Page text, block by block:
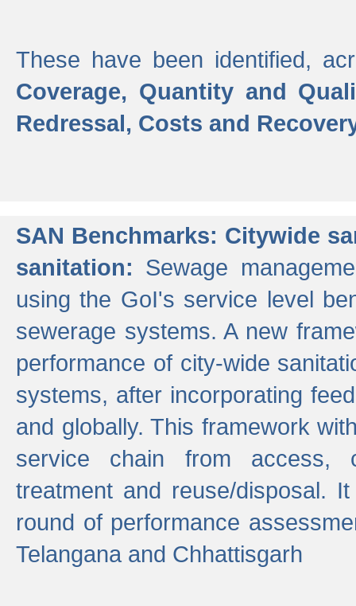
These have been identified,
Coverage, Quantity and
Redressal, Costs and
SAN Benchmarks: Citywide
sanitation: Sewage
using the GoI's service level
sewerage systems. A new
performance of city-wide
systems, after incorporating
and globally. This framework
service chain from access,
treatment and reuse/disposal.
round of performance
Telangana and Chhattisgarh